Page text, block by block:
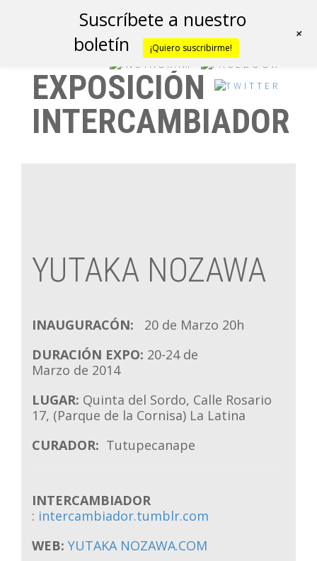
EXPOSICIÓN
INTERCAMBIADOR
YUTAKA NOZAWA
INAUGURACÓN: 20 de Marzo 20h
DURACIÓN EXPO: 20-24 de
Marzo de 2014
LUGAR: Quinta del Sordo, Calle Rosario
17, (Parque de la Cornisa) La Latina
CURADOR: Tutupecanape
INTERCAMBIADOR
: intercambiador.tumblr.com
WEB: YUTAKA NOZAWA.COM
Suscríbete a nuestro
boletín
¡Quiero suscribirme!
+